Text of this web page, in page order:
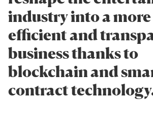
industry into a
efficient and
business thanks to
blockchain and
contract